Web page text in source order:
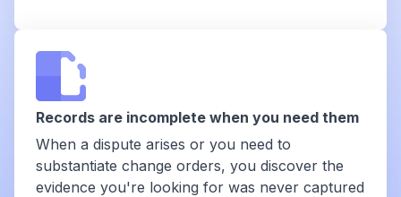
Records are incomplete when you need them
When a dispute arises or you need to
substantiate change orders, you discover the
evidence you're looking for was never captured